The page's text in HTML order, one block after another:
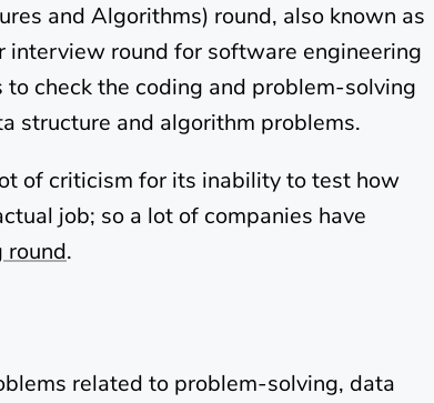
and Algorithms) round, also known as
interview round for software engineering
check the coding and problem-solving
structure and algorithm problems.
of criticism for its inability to test how
job; so a lot of companies have
round.
related to problem-solving, data